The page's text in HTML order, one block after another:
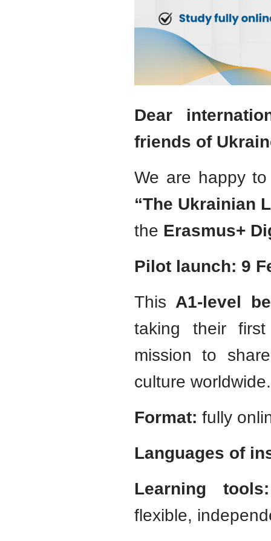
Dear
friends of
We are happy
“The Ukrainian
the Erasmus+
Pilot launch: 9
This A1-level
taking their
mission to
culture worldwide.
Format: fully
Languages of
Learning tools:
flexible,